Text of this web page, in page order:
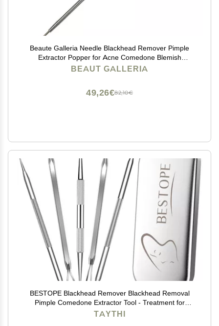
Beaute Galleria Needle Blackhead Remover Pimple
Extractor Popper for Acne Comedone Blemish
Whitehead Zit Removal Tool
BEAUT GALLERIA
82,10€
49,26€
BESTOPE Blackhead Remover Blackhead Removal
Pimple Comedone Extractor Tool - Treatment for
Blemish Whitehead Popping Zit Removing with Metal
TAYTHI